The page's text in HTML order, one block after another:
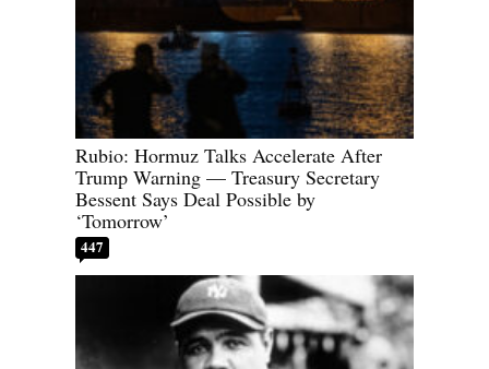
Rubio: Hormuz Talks Accelerate After
Trump Warning — Treasury Secretary
Bessent Says Deal Possible by
‘Tomorrow’
447